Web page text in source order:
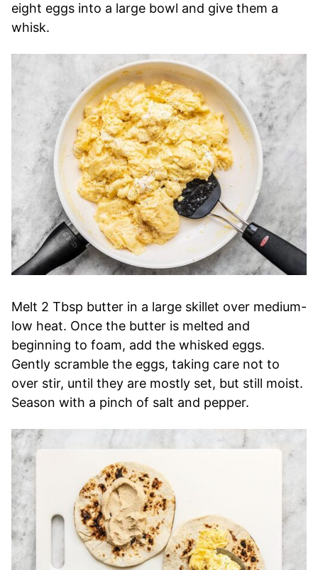
eight eggs into a large bowl and give them a
whisk.
Melt 2 Tbsp butter in a large skillet over medium-
low heat. Once the butter is melted and
beginning to foam, add the whisked eggs.
Gently scramble the eggs, taking care not to
over stir, until they are mostly set, but still moist.
Season with a pinch of salt and pepper.